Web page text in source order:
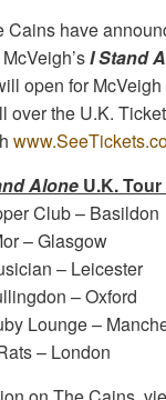
Cains have
I Stand
open for
over the U.K.
Alone U.K.
Club – Basildon
– Glasgow
– Leicester
– Oxford
Lounge –
– London